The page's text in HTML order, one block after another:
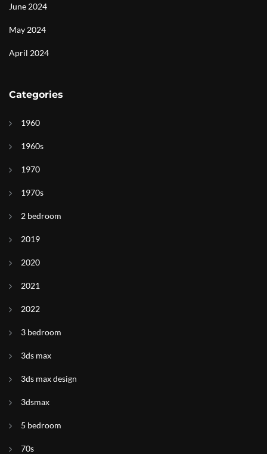
June 2024
May 2024
April 2024
Categories
1960
1960s
1970
1970s
2 bedroom
2019
2020
2021
2022
3 bedroom
3ds max
3ds max design
3dsmax
5 bedroom
70s